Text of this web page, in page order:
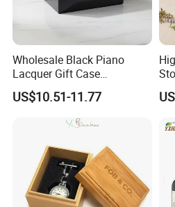
Wholesale Black Piano
Lacquer Gift Case
Professional Business Card
Holder Pocket Personalized
Customization Wooden
Credit Card Box
US$10.51-11.77